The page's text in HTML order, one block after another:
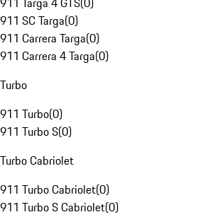
911 SC Targa(0)
911 Carrera Targa(0)
911 Carrera 4 Targa(0)
Turbo
911 Turbo(0)
911 Turbo S(0)
Turbo Cabriolet
911 Turbo Cabriolet(0)
911 Turbo S Cabriolet(0)